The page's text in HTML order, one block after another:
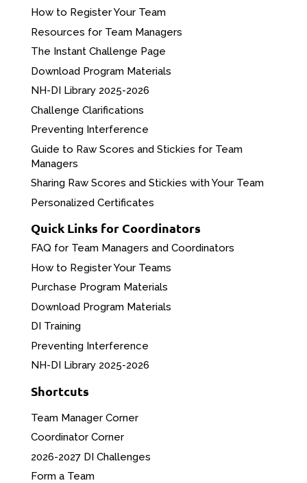
How to Register Your Team
Resources for Team Managers
The Instant Challenge Page
Download Program Materials
NH-DI Library 2025-2026
Challenge Clarifications
Preventing Interference
Guide to Raw Scores and Stickies for Team
Managers
Sharing Raw Scores and Stickies with Your Team
Personalized Certificates
Quick Links for Coordinators
FAQ for Team Managers and Coordinators
How to Register Your Teams
Purchase Program Materials
Download Program Materials
DI Training
Preventing Interference
NH-DI Library 2025-2026
Shortcuts
Team Manager Corner
Coordinator Corner
2026-2027 DI Challenges
Form a Team